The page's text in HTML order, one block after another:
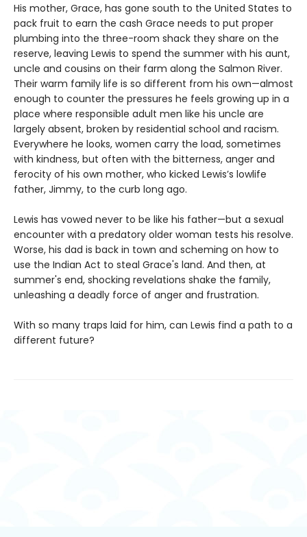
His mother, Grace, has gone south to the United States to
pack fruit to earn the cash Grace needs to put proper
plumbing into the three-room shack they share on the
reserve, leaving Lewis to spend the summer with his aunt,
uncle and cousins on their farm along the Salmon River.
Their warm family life is so different from his own—almost
enough to counter the pressures he feels growing up in a
place where responsible adult men like his uncle are
largely absent, broken by residential school and racism.
Everywhere he looks, women carry the load, sometimes
with kindness, but often with the bitterness, anger and
ferocity of his own mother, who kicked Lewis’s lowlife
father, Jimmy, to the curb long ago.
Lewis has vowed never to be like his father—but a sexual
encounter with a predatory older woman tests his resolve.
Worse, his dad is back in town and scheming on how to
use the Indian Act to steal Grace's land. And then, at
summer's end, shocking revelations shake the family,
unleashing a deadly force of anger and frustration.
With so many traps laid for him, can Lewis find a path to a
different future?